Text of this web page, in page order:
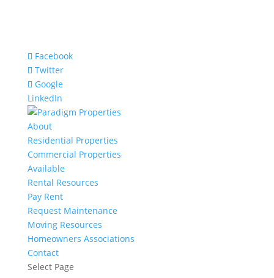
Facebook
Twitter
Google
LinkedIn
About
Residential Properties
Commercial Properties
Available
Rental Resources
Pay Rent
Request Maintenance
Moving Resources
Homeowners Associations
Contact
Select Page